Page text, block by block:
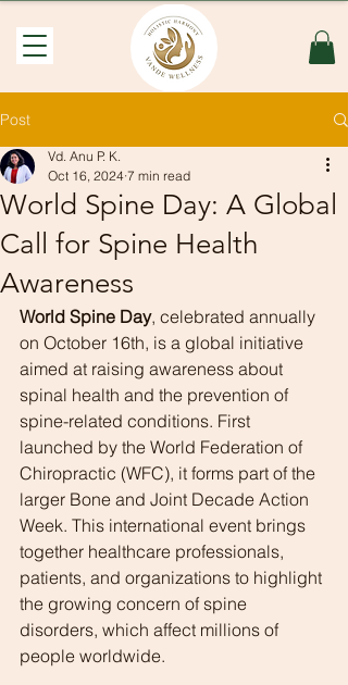
Post
World Spine Day: A Global
Call for Spine Health
Awareness
Vd. Anu P. K.
Oct 16, 2024 7 min read
World Spine Day, celebrated annually
on October 16th, is a global initiative
aimed at raising awareness about
spinal health and the prevention of
spine-related conditions. First
launched by the World Federation of
Chiropractic (WFC), it forms part of the
larger Bone and Joint Decade Action
Week. This international event brings
together healthcare professionals,
patients, and organizations to highlight
the growing concern of spine
disorders, which affect millions of
people worldwide.